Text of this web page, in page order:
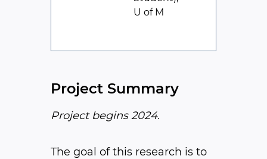
U of M
Project Summary
Project begins 2024.
The goal of this research is to